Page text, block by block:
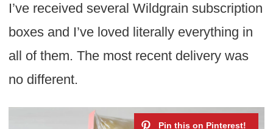
I’ve received several Wildgrain subscription
boxes and I’ve loved literally everything in
all of them. The most recent delivery was
no different.